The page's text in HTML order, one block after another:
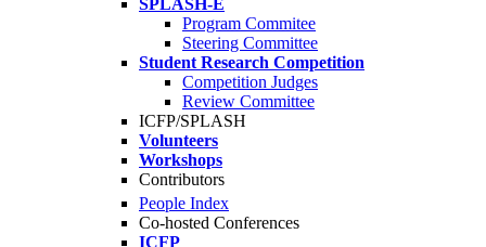
SPLASH-E
Program Commitee
Steering Committee
Student Research Competition
Competition Judges
Review Committee
ICFP/SPLASH
Volunteers
Workshops
Contributors
People Index
Co-hosted Conferences
ICFP